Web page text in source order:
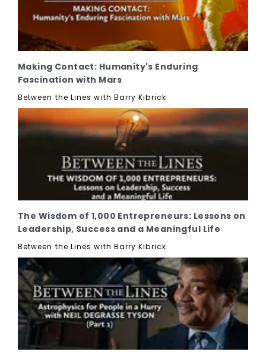
Making Contact: Humanity's Enduring
Fascination with Mars
Between the Lines with Barry Kibrick
The Wisdom of 1,000 Entrepreneurs: Lessons on
Leadership, Success and a Meaningful Life
Between the Lines with Barry Kibrick